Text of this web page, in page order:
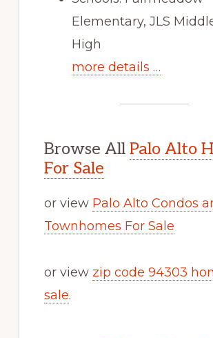
Elementary, JLS
High
more details …
Browse All Palo Alto
For Sale
or view Palo Alto Condos
Townhomes For Sale
or view zip code 94303
sale.